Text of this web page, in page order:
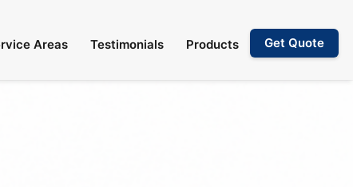
Areas Testimonials Products Get Quote